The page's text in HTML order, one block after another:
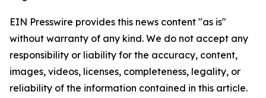
EIN Presswire provides this news content "as is"
without warranty of any kind. We do not accept any
responsibility or liability for the accuracy, content,
images, videos, licenses, completeness, legality, or
reliability of the information contained in this article.